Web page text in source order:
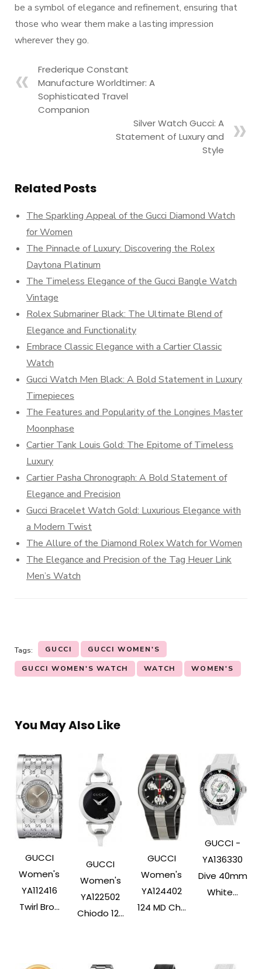
be a symbol of elegance and refinement, ensuring that
those who wear them make a lasting impression
wherever they go.
Frederique Constant
Manufacture Worldtimer: A
Sophisticated Travel
Companion
Silver Watch Gucci: A
Statement of Luxury and
Style
Related Posts
The Sparkling Appeal of the Gucci Diamond Watch
for Women
The Pinnacle of Luxury: Discovering the Rolex
Daytona Platinum
The Timeless Elegance of the Gucci Bangle Watch
Vintage
Rolex Submariner Black: The Ultimate Blend of
Elegance and Functionality
Embrace Classic Elegance with a Cartier Classic
Watch
Gucci Watch Men Black: A Bold Statement in Luxury
Timepieces
The Features and Popularity of the Longines Master
Moonphase
Cartier Tank Louis Gold: The Epitome of Timeless
Luxury
Cartier Pasha Chronograph: A Bold Statement of
Elegance and Precision
Gucci Bracelet Watch Gold: Luxurious Elegance with
a Modern Twist
The Allure of the Diamond Rolex Watch for Women
The Elegance and Precision of the Tag Heuer Link
Men’s Watch
Tags: GUCCI GUCCI WOMEN'S
GUCCI WOMEN'S WATCH WATCH WOMEN'S
You May Also Like
GUCCI
Women's
YA112416
Twirl Bro...
GUCCI
Women's
YA122502
Chiodo 12...
GUCCI
Women's
YA124402
124 MD Ch...
GUCCI -
YA136330
Dive 40mm
White...